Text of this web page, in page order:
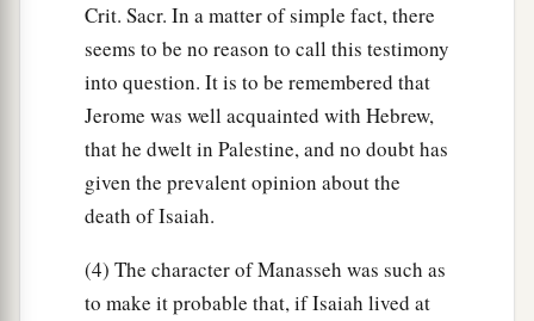
Crit. Sacr. In a matter of simple fact, there
seems to be no reason to call this testimony
into question. It is to be remembered that
Jerome was well acquainted with Hebrew,
that he dwelt in Palestine, and no doubt has
given the prevalent opinion about the
death of Isaiah.
(4) The character of Manasseh was such as
to make it probable that, if Isaiah lived at